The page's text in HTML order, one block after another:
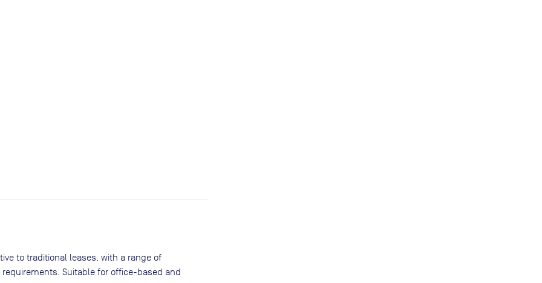
to traditional leases, with a range of
Suitable for office-based and